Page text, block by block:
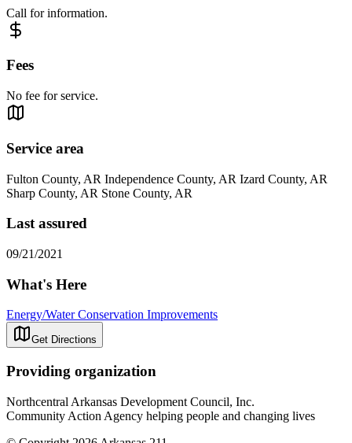
Call for information.
Fees
No fee for service.
Service area
Fulton County, AR Independence County, AR Izard County, AR
Sharp County, AR Stone County, AR
Last assured
09/21/2021
What's Here
Energy/Water Conservation Improvements
Get Directions
Providing organization
Northcentral Arkansas Development Council, Inc.
Community Action Agency helping people and changing lives